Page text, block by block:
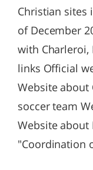
Christian sites
of December
with Charleroi,
links Official
Website about
soccer team
Website
"Coordination